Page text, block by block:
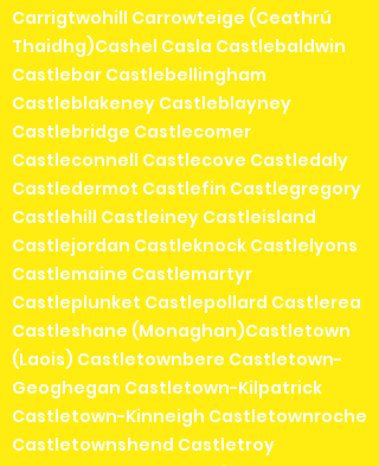
Carrigtwohill Carrowteige (Ceathrú
Thaidhg)Cashel Casla Castlebaldwin
Castlebar Castlebellingham
Castleblakeney Castleblayney
Castlebridge Castlecomer
Castleconnell Castlecove Castledaly
Castledermot Castlefin Castlegregory
Castlehill Castleiney Castleisland
Castlejordan Castleknock Castlelyons
Castlemaine Castlemartyr
Castleplunket Castlepollard Castlerea
Castleshane (Monaghan)Castletown
(Laois) Castletownbere Castletown-
Geoghegan Castletown-Kilpatrick
Castletown-Kinneigh Castletownroche
Castletownshend Castletroy